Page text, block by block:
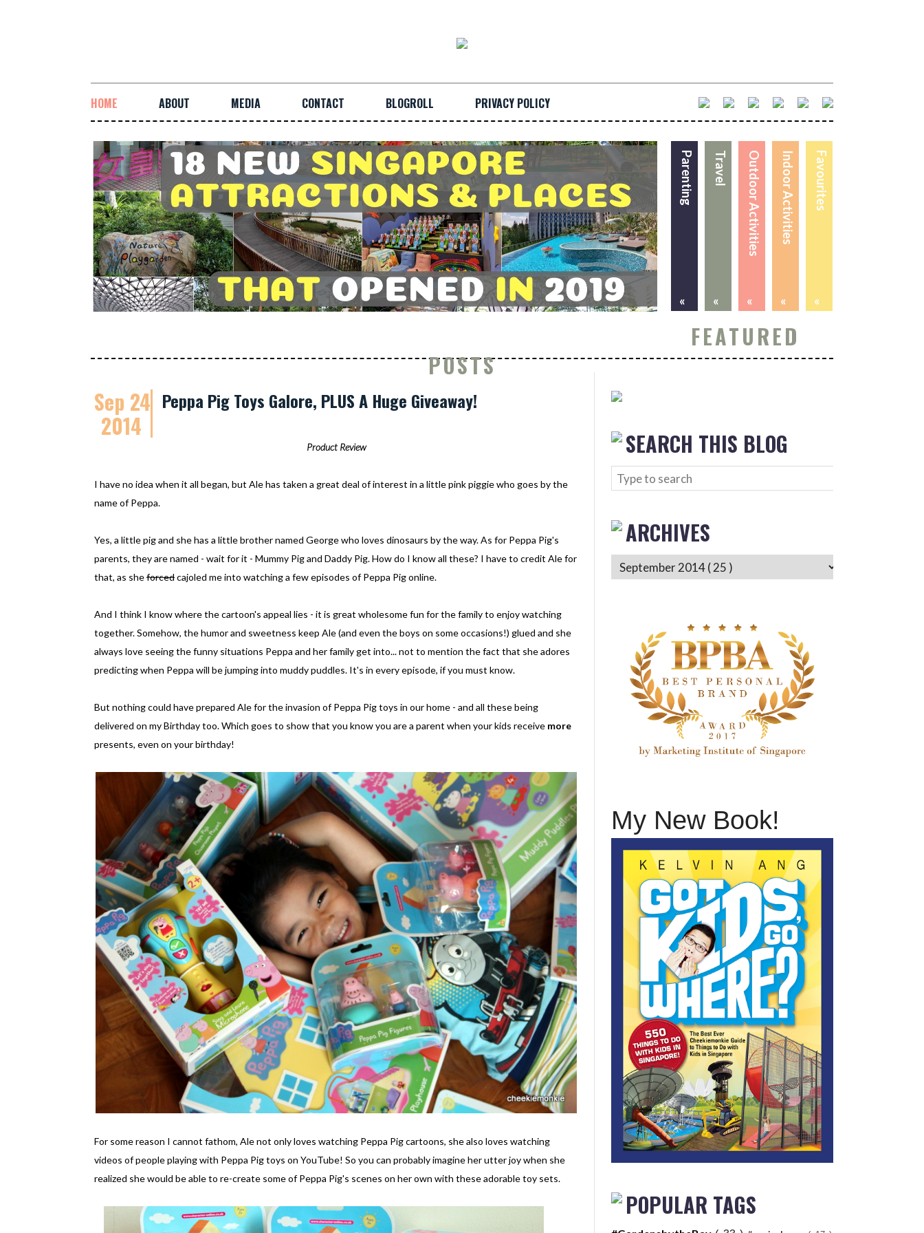
HOME ABOUT MEDIA CONTACT BLOGROLL PRIVACY POLICY
Favourites
«
Indoor Activities
«
Outdoor Activities
«
Travel
«
Parenting
«
FEATURED
POSTS
Sep 24
2014
Peppa Pig Toys Galore, PLUS A Huge Giveaway!
Product Review
I have no idea when it all began, but Ale has taken a great deal of interest in a little pink piggie who goes by the
name of Peppa.
Yes, a little pig and she has a little brother named George who loves dinosaurs by the way. As for Peppa Pig's
parents, they are named - wait for it - Mummy Pig and Daddy Pig. How do I know all these? I have to credit Ale for
that, as sheforcedcajoled me into watching a few episodes of Peppa Pig online.
And I think I know where the cartoon's appeal lies - it is great wholesome fun for the family to enjoy watching
together. Somehow, the humor and sweetness keep Ale (and even the boys on some occasions!) glued and she
always love seeing the funny situations Peppa and her family get into... not to mention the fact that she adores
predicting when Peppa will be jumping into muddy puddles. It's in every episode, if you must know.
But nothing could have prepared Ale for the invasion of Peppa Pig toys in our home - and all these being
delivered on my Birthday too. Which goes to show that you know you are a parent when your kids receive more
presents, even on your birthday!
For some reason I cannot fathom, Ale not only loves watching Peppa Pig cartoons, she also loves watching
videos of people playing with Peppa Pig toys on YouTube! So you can probably imagine her utter joy when she
realized she would be able to re-create some of Peppa Pig's scenes on her own with these adorable toy sets.
SEARCH THIS BLOG
ARCHIVES
My New Book!
POPULAR TAGS